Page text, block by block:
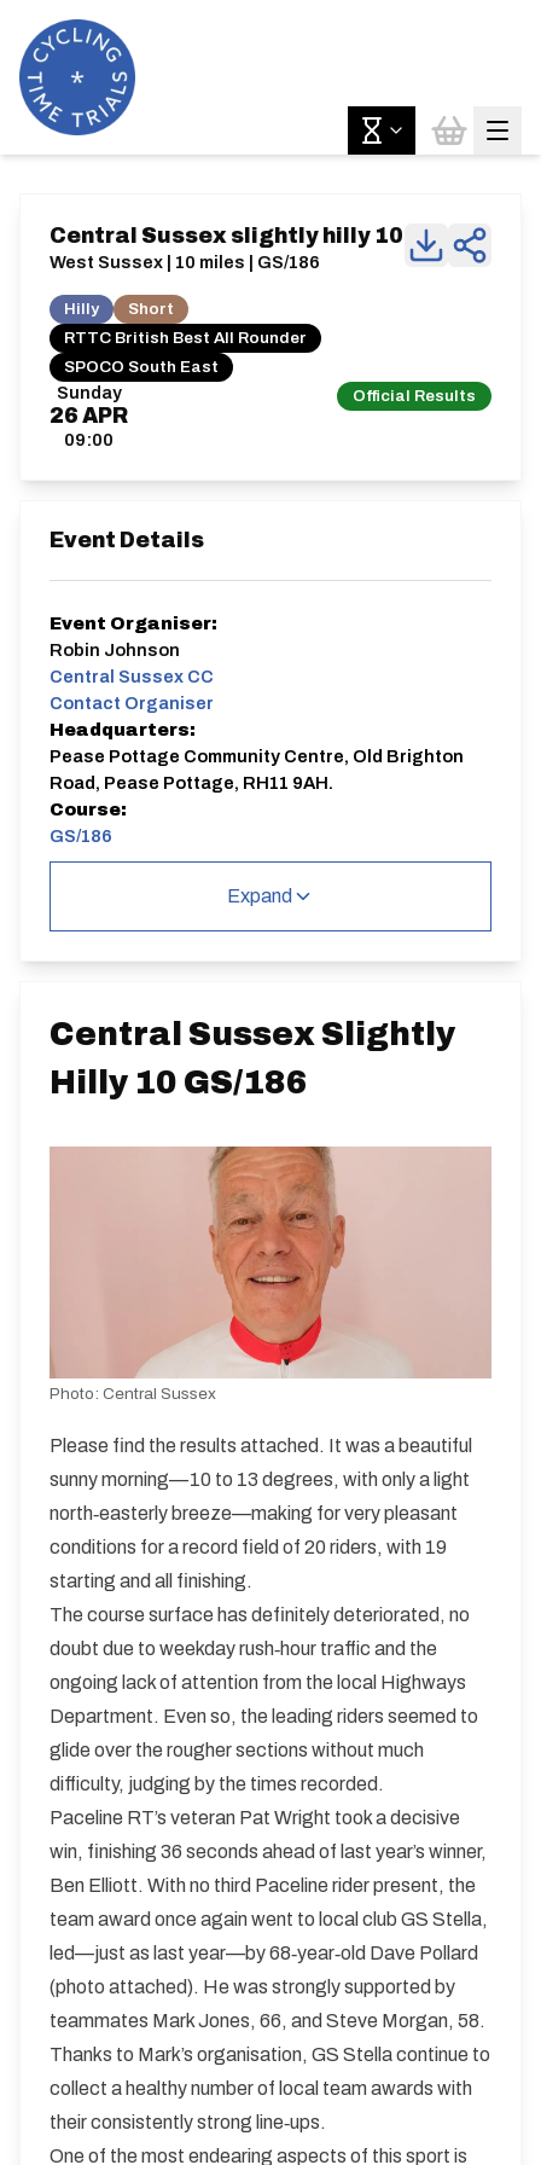
Sunday
26 APR
09:00
Official Results
Central Sussex slightly hilly 10
West Sussex | 10 miles | GS/186
Hilly
Short
RTTC British Best All Rounder
SPOCO South East
Event Details
Event Organiser:
Robin Johnson
Central Sussex CC
Contact Organiser
Headquarters:
Pease Pottage Community Centre, Old Brighton
Road, Pease Pottage, RH11 9AH.
Course:
GS/186
10 miles
188.43m
-201.36m
Expand
Central Sussex Slightly
Hilly 10 GS/186
Photo: Central Sussex
Please find the results attached. It was a beautiful
sunny morning—10 to 13 degrees, with only a light
north‑easterly breeze—making for very pleasant
conditions for a record field of 20 riders, with 19
starting and all finishing.
The course surface has definitely deteriorated, no
doubt due to weekday rush‑hour traffic and the
ongoing lack of attention from the local Highways
Department. Even so, the leading riders seemed to
glide over the rougher sections without much
difficulty, judging by the times recorded.
Paceline RT’s veteran Pat Wright took a decisive
win, finishing 36 seconds ahead of last year’s winner,
Ben Elliott. With no third Paceline rider present, the
team award once again went to local club GS Stella,
led—just as last year—by 68‑year‑old Dave Pollard
(photo attached). He was strongly supported by
teammates Mark Jones, 66, and Steve Morgan, 58.
Thanks to Mark’s organisation, GS Stella continue to
collect a healthy number of local team awards with
their consistently strong line‑ups.
One of the most endearing aspects of this sport is